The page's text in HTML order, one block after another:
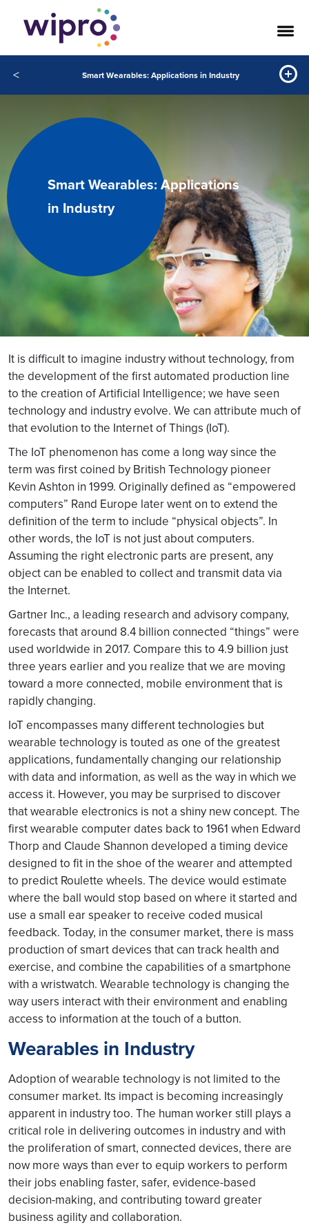
< Smart Wearables: Applications in Industry
Smart Wearables: Applications
in Industry
It is difficult to imagine industry without technology, from
the development of the first automated production line
to the creation of Artificial Intelligence; we have seen
technology and industry evolve. We can attribute much of
that evolution to the Internet of Things (IoT).
The IoT phenomenon has come a long way since the
term was first coined by British Technology pioneer
Kevin Ashton in 1999. Originally defined as “empowered
computers” Rand Europe later went on to extend the
definition of the term to include “physical objects”. In
other words, the IoT is not just about computers.
Assuming the right electronic parts are present, any
object can be enabled to collect and transmit data via
the Internet.
Gartner Inc., a leading research and advisory company,
forecasts that around 8.4 billion connected “things” were
used worldwide in 2017. Compare this to 4.9 billion just
three years earlier and you realize that we are moving
toward a more connected, mobile environment that is
rapidly changing.
IoT encompasses many different technologies but
wearable technology is touted as one of the greatest
applications, fundamentally changing our relationship
with data and information, as well as the way in which we
access it. However, you may be surprised to discover
that wearable electronics is not a shiny new concept. The
first wearable computer dates back to 1961 when Edward
Thorp and Claude Shannon developed a timing device
designed to fit in the shoe of the wearer and attempted
to predict Roulette wheels. The device would estimate
where the ball would stop based on where it started and
use a small ear speaker to receive coded musical
feedback. Today, in the consumer market, there is mass
production of smart devices that can track health and
exercise, and combine the capabilities of a smartphone
with a wristwatch. Wearable technology is changing the
way users interact with their environment and enabling
access to information at the touch of a button.
Wearables in Industry
Adoption of wearable technology is not limited to the
consumer market. Its impact is becoming increasingly
apparent in industry too. The human worker still plays a
critical role in delivering outcomes in industry and with
the proliferation of smart, connected devices, there are
now more ways than ever to equip workers to perform
their jobs enabling faster, safer, evidence-based
decision-making, and contributing toward greater
business agility and collaboration.